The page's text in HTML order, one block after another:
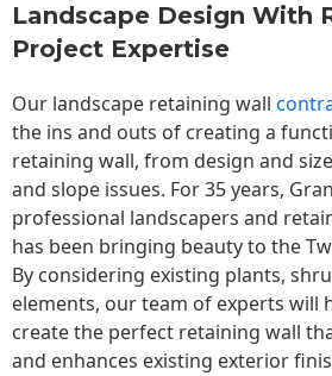
Landscape Design With
Project Expertise
Our landscape retaining wall
the ins and outs of creating a
retaining wall, from design and
and slope issues. For 35 years,
professional landscapers and
has been bringing beauty to the
By considering existing plants,
elements, our team of experts will
create the perfect retaining wall
and enhances existing exterior